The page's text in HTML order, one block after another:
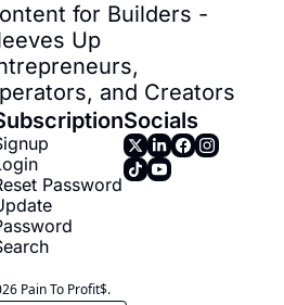
for Builders -
Up
and Creators
Password
Socials
Pain To Profit$.